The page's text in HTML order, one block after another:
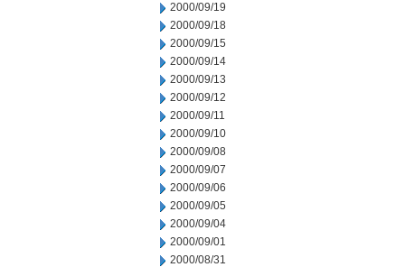
2000/09/19
2000/09/18
2000/09/15
2000/09/14
2000/09/13
2000/09/12
2000/09/11
2000/09/10
2000/09/08
2000/09/07
2000/09/06
2000/09/05
2000/09/04
2000/09/01
2000/08/31